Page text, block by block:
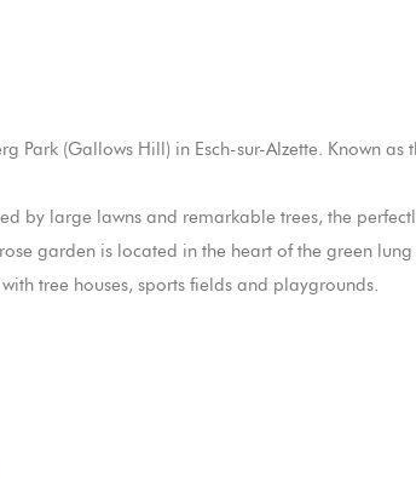
(Gallows Hill) in Esch-sur-Alzette. Known as
by large lawns and remarkable trees, the
garden is located in the heart of the green lung
tree houses, sports fields and playgrounds.